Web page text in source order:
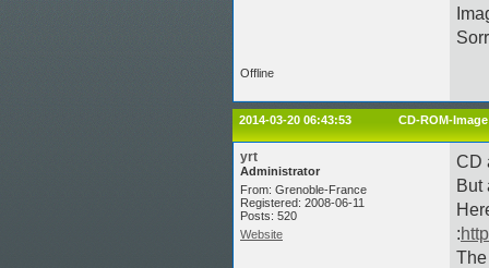
Offline
2014-03-20 06:43:53 CD-ROM-
yrt
Administrator
From: Grenoble-France
Registered: 2008-06-11
Posts: 520
Website
CD
But
: